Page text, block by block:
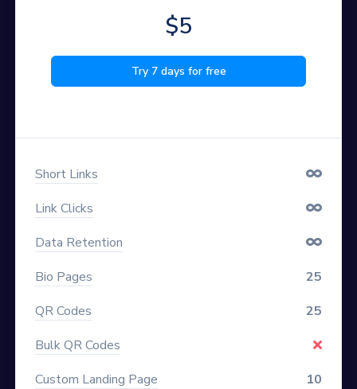
$5
Try 7 days for free
Short Links
Link Clicks
Data Retention
Bio Pages
25
QR Codes
25
Bulk QR Codes
Custom Landing Page
10